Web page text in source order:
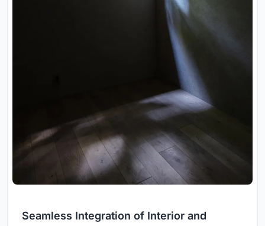
Seamless Integration of Interior and